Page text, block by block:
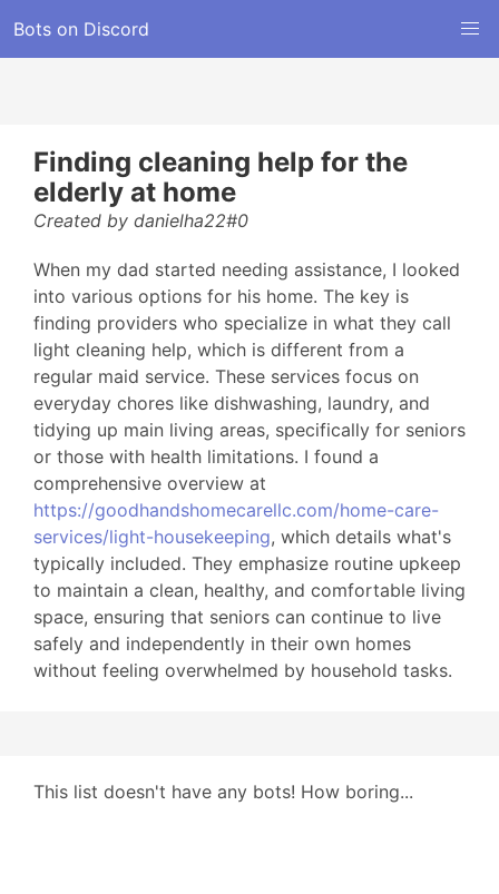
Bots on Discord
Finding cleaning help for the
elderly at home
Created by danielha22#0
When my dad started needing assistance, I looked
into various options for his home. The key is
finding providers who specialize in what they call
light cleaning help, which is different from a
regular maid service. These services focus on
everyday chores like dishwashing, laundry, and
tidying up main living areas, specifically for seniors
or those with health limitations. I found a
comprehensive overview at
https://goodhandshomecarellc.com/home-care-
services/light-housekeeping, which details what's
typically included. They emphasize routine upkeep
to maintain a clean, healthy, and comfortable living
space, ensuring that seniors can continue to live
safely and independently in their own homes
without feeling overwhelmed by household tasks.
This list doesn't have any bots! How boring...